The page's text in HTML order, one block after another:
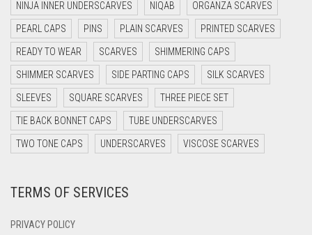
DARK NAVY BLUE
DARK OLIVE GREEN
DARK PURPLE
DARK TEA PINK
DARK TEAL
DARK YELLOW
DEEP PINK
NINJA INNER UNDERSCARVES NIQAB ORGANZA SCARVES
PEARL CAPS PINS PLAIN SCARVES PRINTED SCARVES
READY TO WEAR SCARVES SHIMMERING CAPS
SHIMMER SCARVES SIDE PARTING CAPS SILK SCARVES
SLEEVES SQUARE SCARVES THREE PIECE SET
TIE BACK BONNET CAPS TUBE UNDERSCARVES
TWO TONE CAPS UNDERSCARVES VISCOSE SCARVES
TERMS OF SERVICES
PRIVACY POLICY